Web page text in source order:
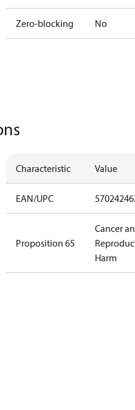
Zero-blocking No
Characteristic Value
EAN/UPC
Proposition 65
Cancer
Harm